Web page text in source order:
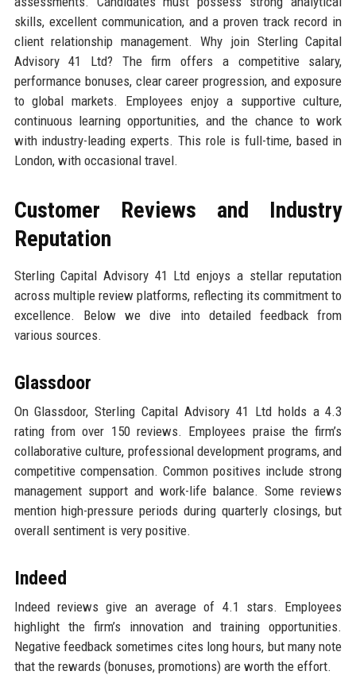
skills, excellent communication, and a proven track record in
client relationship management. Why join Sterling Capital
Advisory 41 Ltd? The firm offers a competitive salary,
performance bonuses, clear career progression, and exposure
to global markets. Employees enjoy a supportive culture,
continuous learning opportunities, and the chance to work
with industry-leading experts. This role is full-time, based in
London, with occasional travel.
Customer Reviews and Industry
Reputation
Sterling Capital Advisory 41 Ltd enjoys a stellar reputation
across multiple review platforms, reflecting its commitment to
excellence. Below we dive into detailed feedback from
various sources.
Glassdoor
On Glassdoor, Sterling Capital Advisory 41 Ltd holds a 4.3
rating from over 150 reviews. Employees praise the firm’s
collaborative culture, professional development programs, and
competitive compensation. Common positives include strong
management support and work-life balance. Some reviews
mention high-pressure periods during quarterly closings, but
overall sentiment is very positive.
Indeed
Indeed reviews give an average of 4.1 stars. Employees
highlight the firm’s innovation and training opportunities.
Negative feedback sometimes cites long hours, but many note
that the rewards (bonuses, promotions) are worth the effort.